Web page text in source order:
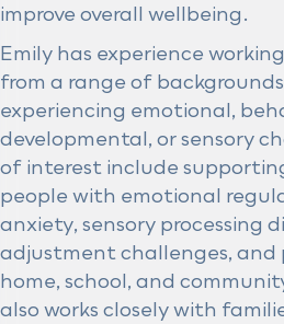
improve overall wellbeing.
Emily has experience
from a range of
experiencing emotional,
developmental, or sensory
of interest include
people with emotional
anxiety, sensory processing
adjustment challenges,
home, school, and
also works closely with